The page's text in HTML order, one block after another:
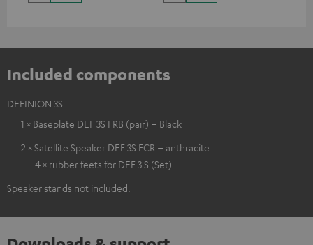
Included components
DEFINION 3S
1 × Baseplate DEF 3S FRB (pair) – Black
2 × Satellite Speaker DEF 3S FCR – anthracite
4 × rubber feets for DEF 3 S (Set)
Speaker stands not included.